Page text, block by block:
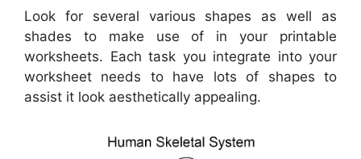
Look for several various shapes as well as
shades to make use of in your printable
worksheets. Each task you integrate into your
worksheet needs to have lots of shapes to
assist it look aesthetically appealing.